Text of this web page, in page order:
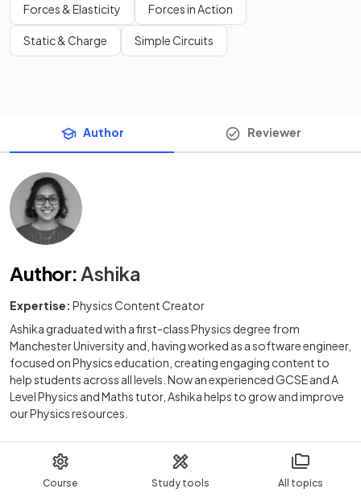
Course Study tools All topics
Forces & Elasticity Forces in Action
Static & Charge Simple Circuits
Author Reviewer
Author:Ashika
Expertise: Physics Content Creator
Ashika graduated with a first-class Physics degree from
Manchester University and, having worked as a software engineer,
focused on Physics education, creating engaging content to
help students across all levels. Now an experienced GCSE and A
Level Physics and Maths tutor, Ashika helps to grow and improve
our Physics resources.